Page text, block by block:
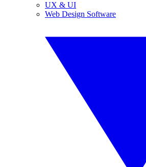
UX & UI
Web Design Software